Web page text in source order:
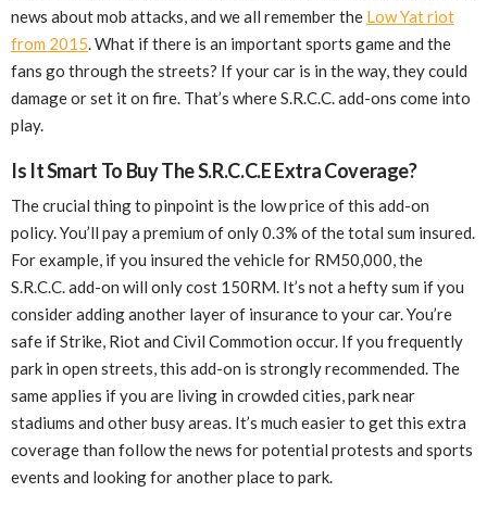
news about mob attacks, and we all remember the Low Yat riot
from 2015. What if there is an important sports game and the
fans go through the streets? If your car is in the way, they could
damage or set it on fire. That’s where S.R.C.C. add-ons come into
play.
Is It Smart To Buy The S.R.C.C.E Extra Coverage?
The crucial thing to pinpoint is the low price of this add-on
policy. You’ll pay a premium of only 0.3% of the total sum insured.
For example, if you insured the vehicle for RM50,000, the
S.R.C.C. add-on will only cost 150RM. It’s not a hefty sum if you
consider adding another layer of insurance to your car. You’re
safe if Strike, Riot and Civil Commotion occur. If you frequently
park in open streets, this add-on is strongly recommended. The
same applies if you are living in crowded cities, park near
stadiums and other busy areas. It’s much easier to get this extra
coverage than follow the news for potential protests and sports
events and looking for another place to park.